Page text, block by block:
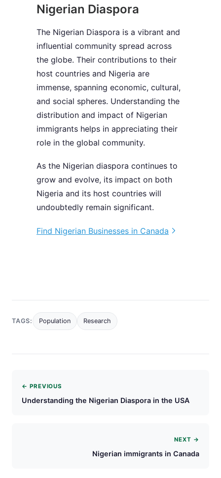
Nigerian Diaspora
The Nigerian Diaspora is a vibrant and
influential community spread across
the globe. Their contributions to their
host countries and Nigeria are
immense, spanning economic, cultural,
and social spheres. Understanding the
distribution and impact of Nigerian
immigrants helps in appreciating their
role in the global community.
As the Nigerian diaspora continues to
grow and evolve, its impact on both
Nigeria and its host countries will
undoubtedly remain significant.
Find Nigerian Businesses in Canada
TAGS: Population Research
← PREVIOUS
Understanding the Nigerian Diaspora in the USA
NEXT →
Nigerian immigrants in Canada